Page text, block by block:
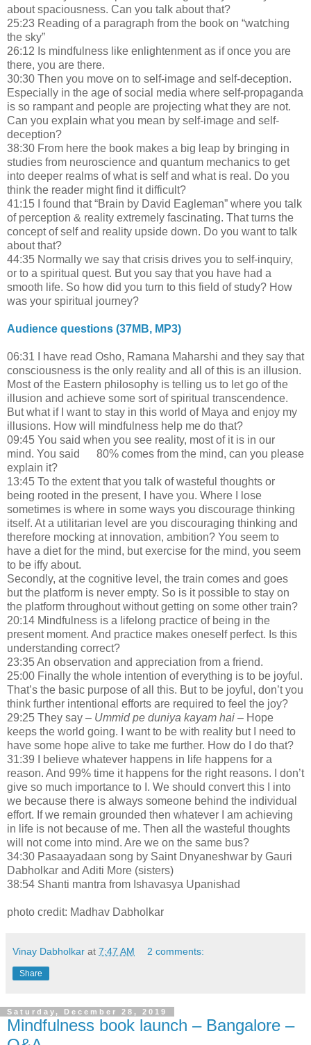
about spaciousness. Can you talk about that?
25:23 Reading of a paragraph from the book on “watching
the sky”
26:12 Is mindfulness like enlightenment as if once you are
there, you are there.
30:30 Then you move on to self-image and self-deception.
Especially in the age of social media where self-propaganda
is so rampant and people are projecting what they are not.
Can you explain what you mean by self-image and self-
deception?
38:30 From here the book makes a big leap by bringing in
studies from neuroscience and quantum mechanics to get
into deeper realms of what is self and what is real. Do you
think the reader might find it difficult?
41:15 I found that “Brain by David Eagleman” where you talk
of perception & reality extremely fascinating. That turns the
concept of self and reality upside down. Do you want to talk
about that?
44:35 Normally we say that crisis drives you to self-inquiry,
or to a spiritual quest. But you say that you have had a
smooth life. So how did you turn to this field of study? How
was your spiritual journey?
Audience questions (37MB, MP3)
06:31 I have read Osho, Ramana Maharshi and they say that
consciousness is the only reality and all of this is an illusion.
Most of the Eastern philosophy is telling us to let go of the
illusion and achieve some sort of spiritual transcendence.
But what if I want to stay in this world of Maya and enjoy my
illusions. How will mindfulness help me do that?
09:45 You said when you see reality, most of it is in our
mind. You said 80% comes from the mind, can you please
explain it?
13:45 To the extent that you talk of wasteful thoughts or
being rooted in the present, I have you. Where I lose
sometimes is where in some ways you discourage thinking
itself. At a utilitarian level are you discouraging thinking and
therefore mocking at innovation, ambition? You seem to
have a diet for the mind, but exercise for the mind, you seem
to be iffy about.
Secondly, at the cognitive level, the train comes and goes
but the platform is never empty. So is it possible to stay on
the platform throughout without getting on some other train?
20:14 Mindfulness is a lifelong practice of being in the
present moment. And practice makes oneself perfect. Is this
understanding correct?
23:35 An observation and appreciation from a friend.
25:00 Finally the whole intention of everything is to be joyful.
That’s the basic purpose of all this. But to be joyful, don’t you
think further intentional efforts are required to feel the joy?
29:25 They say – Ummid pe duniya kayam hai – Hope
keeps the world going. I want to be with reality but I need to
have some hope alive to take me further. How do I do that?
31:39 I believe whatever happens in life happens for a
reason. And 99% time it happens for the right reasons. I don’t
give so much importance to I. We should convert this I into
we because there is always someone behind the individual
effort. If we remain grounded then whatever I am achieving
in life is not because of me. Then all the wasteful thoughts
will not come into mind. Are we on the same bus?
34:30 Pasaayadaan song by Saint Dnyaneshwar by Gauri
Dabholkar and Aditi More (sisters)
38:54 Shanti mantra from Ishavasya Upanishad
photo credit: Madhav Dabholkar
Vinay Dabholkar at 7:47 AM 2 comments:
Share
Saturday, December 28, 2019
Mindfulness book launch – Bangalore –